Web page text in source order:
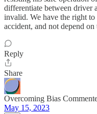
differentiate between driver
invalid. We have the right
accident, and not depend
Reply
Share
Overcoming Bias
May 15, 2023